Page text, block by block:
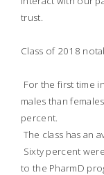
trust.
Class of 2018
 For the first time
males than
percent.
 The class has an
 Sixty percent
to the PharmD